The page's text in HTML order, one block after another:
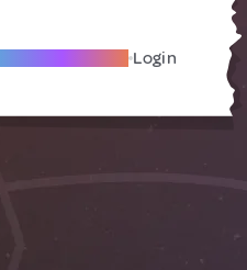
A Local Friend Login